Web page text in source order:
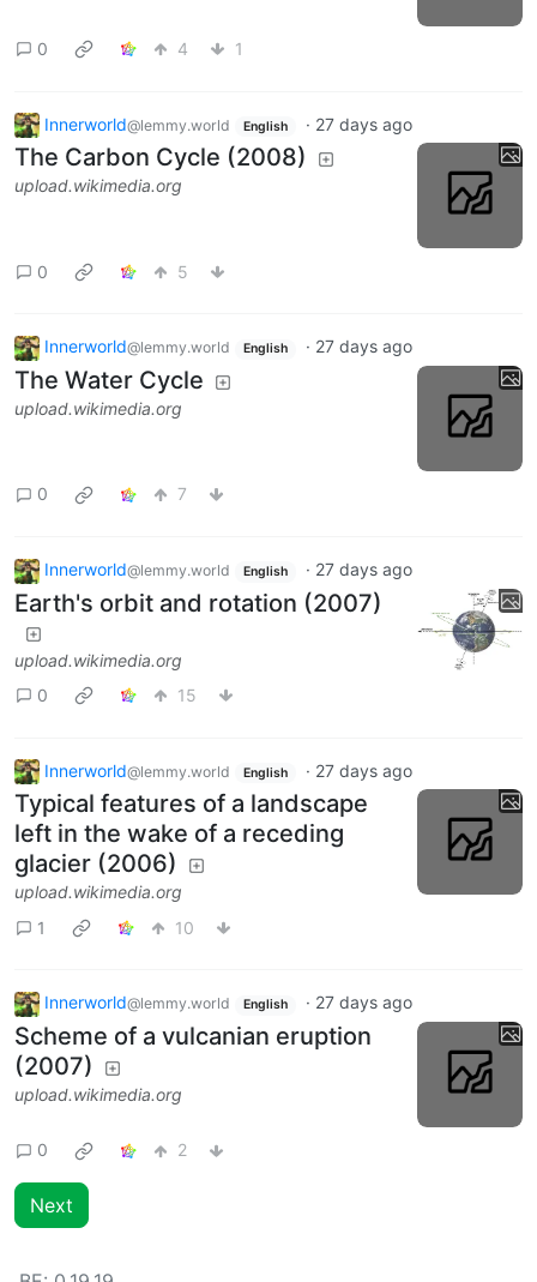
0 4 1
Innerworld@lemmy.world English · 27 days ago
The Carbon Cycle (2008)
upload.wikimedia.org
0 5
Innerworld@lemmy.world English · 27 days ago
The Water Cycle
upload.wikimedia.org
0 7
Innerworld@lemmy.world English · 27 days ago
Earth's orbit and rotation (2007)
upload.wikimedia.org
0
15
Innerworld@lemmy.world English · 27 days ago
Typical features of a landscape
left in the wake of a receding
glacier (2006)
upload.wikimedia.org
1
10
Innerworld@lemmy.world English · 27 days ago
Scheme of a vulcanian eruption
(2007)
upload.wikimedia.org
0 2
Next